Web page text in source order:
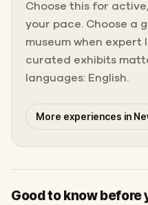
Choose this for
your pace. Choose a
museum when
curated exhibits
languages: English.
More experiences in
Good to know before